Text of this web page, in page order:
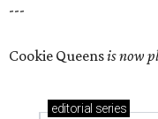
---
Cookie Queensis now
editorial series